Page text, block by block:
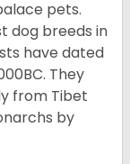
pets.
dog breeds in
have dated
They
from Tibet
by